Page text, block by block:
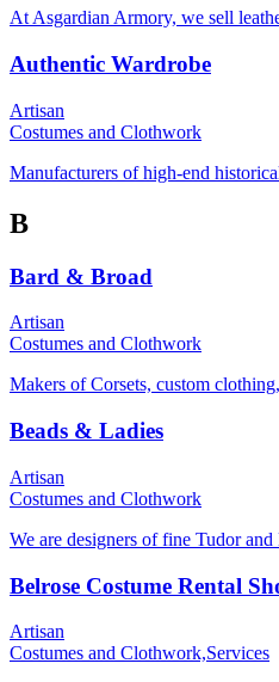
At Asgardian Armory, we sell
Authentic Wardrobe
Artisan
Costumes and Clothwork
Manufacturers of high-end
B
Bard & Broad
Artisan
Costumes and Clothwork
Makers of Corsets, custom
Beads & Ladies
Artisan
Costumes and Clothwork
We are designers of fine Tudor
Belrose Costume Rental
Artisan
Costumes and Clothwork,Services